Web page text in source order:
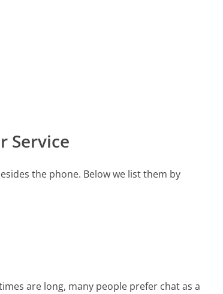
Service
the phone. Below we list them by
are long, many people prefer chat as a